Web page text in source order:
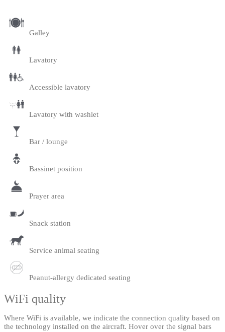
Galley
Lavatory
Accessible lavatory
Lavatory with washlet
Bar / lounge
Bassinet position
Prayer area
Snack station
Service animal seating
Peanut-allergy dedicated seating
WiFi quality
Where WiFi is available, we indicate the connection quality based on
the technology installed on the aircraft. Hover over the signal bars